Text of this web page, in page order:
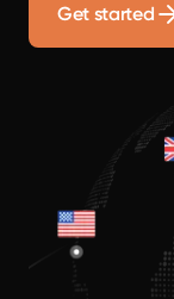
Get started